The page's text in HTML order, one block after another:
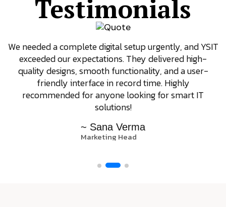
Testimonials
We needed a complete digital setup urgently, and YSIT
exceeded our expectations. They delivered high-
quality designs, smooth functionality, and a user-
friendly interface in record time. Highly
recommended for anyone looking for smart IT
solutions!
~ Sana Verma
Marketing Head